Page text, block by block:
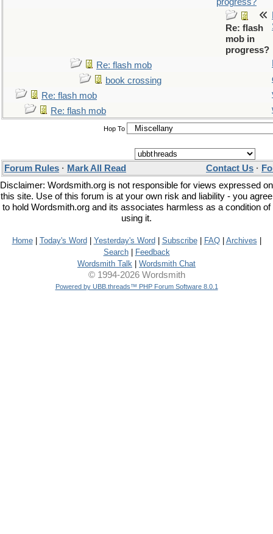
Re: flash
mob in
progress?
Re: flash mob
book crossing
Re: flash mob
Re: flash mob
Hop To
Forum Rules · Mark All Read Contact Us ·
Disclaimer: Wordsmith.org is not responsible for views expressed on
this site. Use of this forum is at your own risk and liability - you agree
to hold Wordsmith.org and its associates harmless as a condition of
using it.
Home| Today's Word Yesterday's Word Subscribe| FAQ| Archives
Search|
Feedback
Wordsmith Talk
Wordsmith Chat
© 1994-2026 Wordsmith
Powered by UBB.threads™ PHP Forum Software 8.0.1